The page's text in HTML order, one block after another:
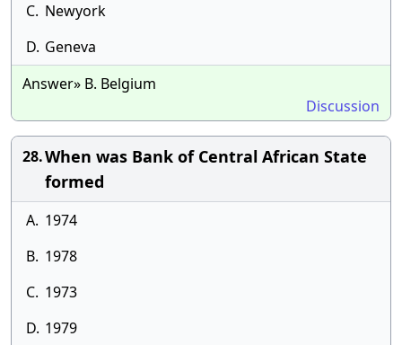
C. Newyork
D. Geneva
Answer» B. Belgium
Discussion
28.When was Bank of Central African State
formed
A. 1974
B. 1978
C. 1973
D. 1979